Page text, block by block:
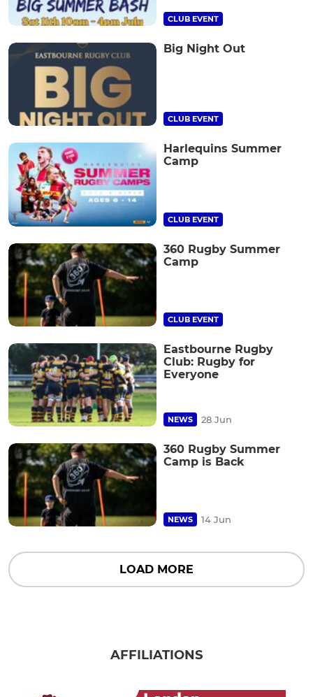
CLUB EVENT
Big Night Out
CLUB EVENT
Harlequins Summer
Camp
CLUB EVENT
360 Rugby Summer
Camp
CLUB EVENT
Eastbourne Rugby
Club: Rugby for
Everyone
NEWS 28 Jun
360 Rugby Summer
Camp is Back
NEWS 14 Jun
LOAD MORE
AFFILIATIONS